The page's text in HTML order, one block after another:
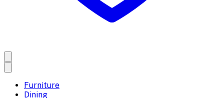
Furniture
Dining